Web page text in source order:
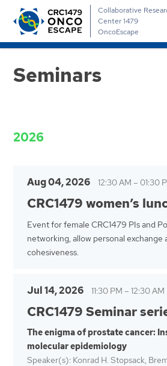
Collaborative
Center 1479
OncoEscape
Seminars
2026
Aug 04, 2026 12:30 AM –01:30
CRC1479 women’s
Event for female CRC1479 PIs and
networking, allow personal exchange
cohesiveness.
Jul 14, 2026 11:30 PM –12:30 AM
CRC1479 Seminar
The enigma of prostate cancer:
molecular epidemiology
Speaker(s): Konrad H. Stopsack,